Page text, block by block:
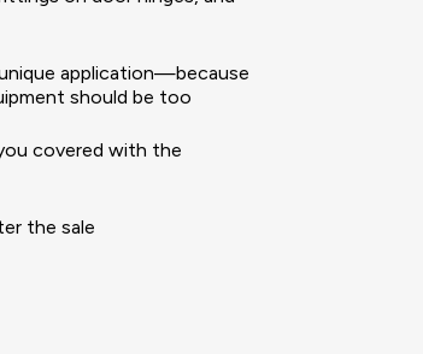
application—because
should be too
covered with the
the sale